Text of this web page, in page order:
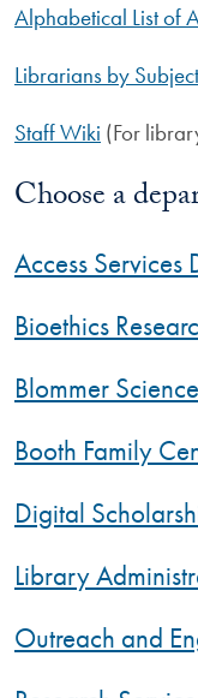
Alphabetical List of
Librarians by Subject
Staff Wiki (For
Choose a
Access Services
Bioethics
Blommer
Booth Family
Digital
Library
Outreach and